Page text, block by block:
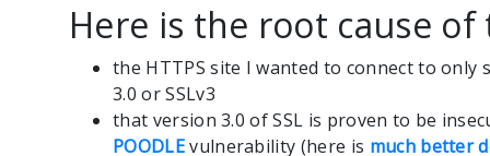
Here is the root cause
the HTTPS site I wanted to connect to only
3.0 or SSLv3
that version 3.0 of SSL is proven to be
POODLEvulnerability (here is much better